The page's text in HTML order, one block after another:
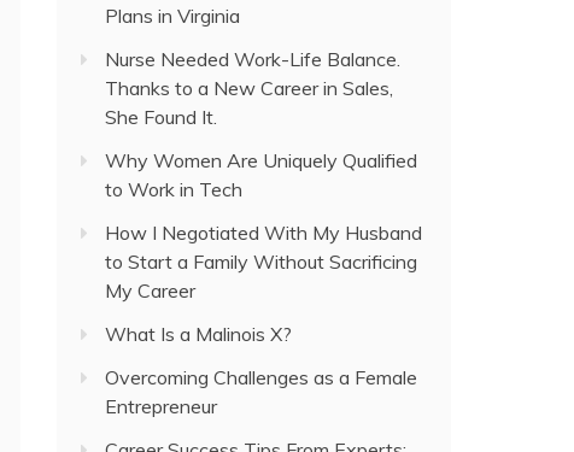
Plans in Virginia
Nurse Needed Work-Life Balance.
Thanks to a New Career in Sales,
She Found It.
Why Women Are Uniquely Qualified
to Work in Tech
How I Negotiated With My Husband
to Start a Family Without Sacrificing
My Career
What Is a Malinois X?
Overcoming Challenges as a Female
Entrepreneur